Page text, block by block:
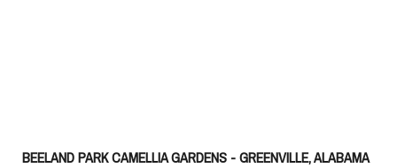
BEELAND PARK CAMELLIA GARDENS - GREENVILLE, ALABAMA